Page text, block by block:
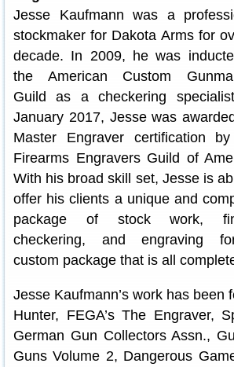
Jesse Kaufmann was a
stockmaker for Dakota Arms for
decade. In 2009, he was
the American Custom
Guild as a checkering
January 2017, Jesse was
Master Engraver certification
Firearms Engravers Guild of
With his broad skill set, Jesse is
offer his clients a unique and
package of stock work,
checkering, and engraving
custom package that is all
Jesse Kaufmann’s work has
Hunter, FEGA’s The Engraver,
German Gun Collectors Assn.,
Guns Volume 2, Dangerous